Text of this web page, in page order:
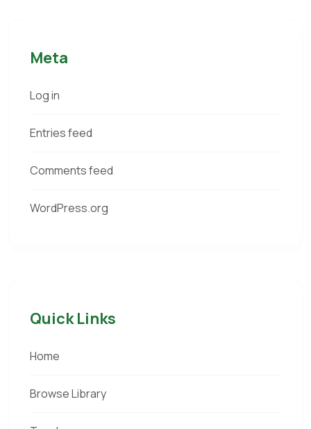
Meta
Log in
Entries feed
Comments feed
WordPress.org
Quick Links
Home
Browse Library